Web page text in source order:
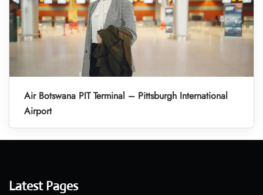
Air Botswana PIT Terminal – Pittsburgh International
Airport
Latest Pages